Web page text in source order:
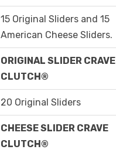
15 Original Sliders and 15
American Cheese Sliders.
ORIGINAL SLIDER CRAVE
CLUTCH®
20 Original Sliders
CHEESE SLIDER CRAVE
CLUTCH®